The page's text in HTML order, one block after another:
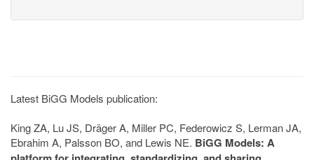
Latest BiGG Models publication:
King ZA, Lu JS, Dräger A, Miller PC, Federowicz S, Lerman JA,
Ebrahim A, Palsson BO, and Lewis NE. BiGG Models: A